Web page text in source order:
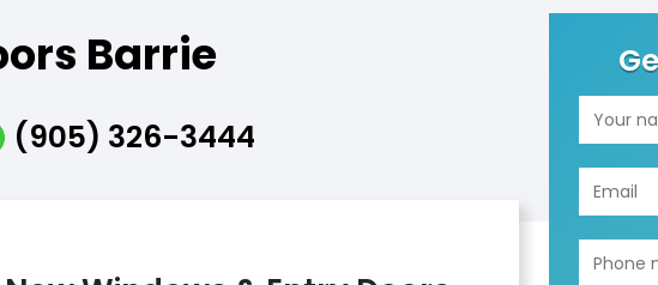
Barrie
(905) 326-3444